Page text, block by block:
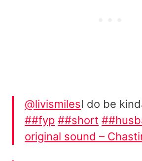
@livismilesI do be
##fyp ##short
original sound –